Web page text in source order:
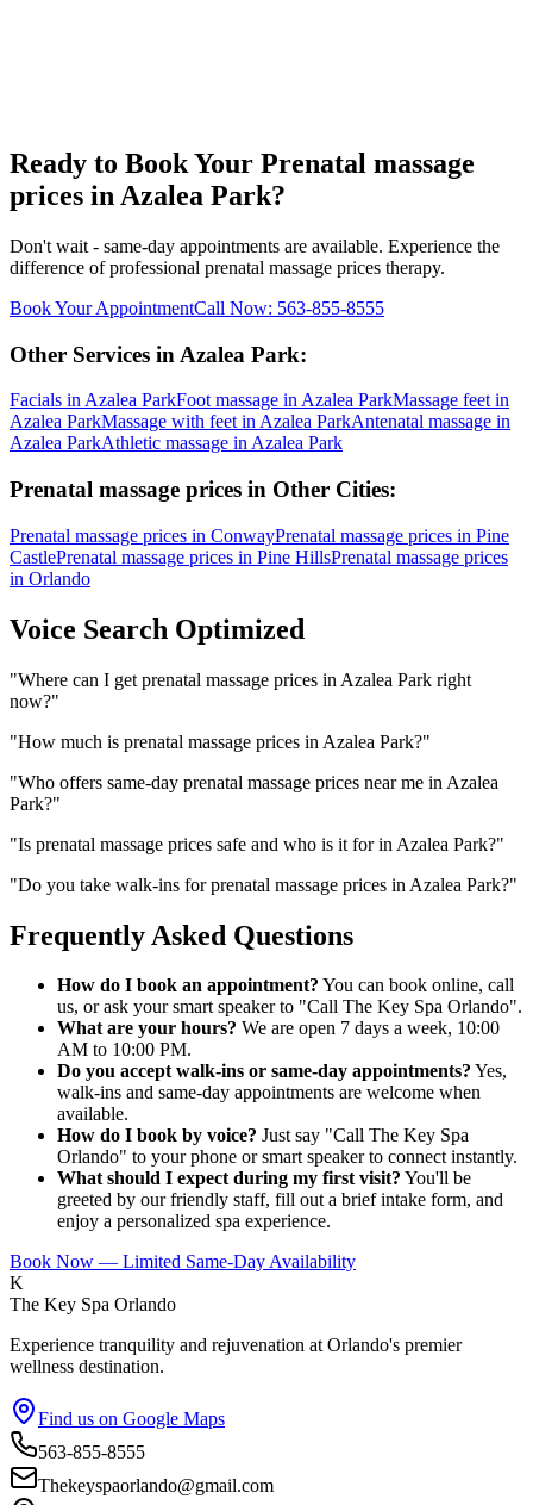
Ready to Book Your Prenatal massage
prices in Azalea Park?
Don't wait - same-day appointments are available. Experience the
difference of professional prenatal massage prices therapy.
Book Your AppointmentCall Now: 563-855-8555
Other Services in Azalea Park:
Facials in Azalea ParkFoot massage in Azalea ParkMassage feet in
Azalea ParkMassage with feet in Azalea ParkAntenatal massage in
Azalea ParkAthletic massage in Azalea Park
Prenatal massage prices in Other Cities:
Prenatal massage prices in ConwayPrenatal massage prices in Pine
CastlePrenatal massage prices in Pine HillsPrenatal massage prices
in Orlando
Voice Search Optimized
"Where can I get prenatal massage prices in Azalea Park right
now?"
"How much is prenatal massage prices in Azalea Park?"
"Who offers same-day prenatal massage prices near me in Azalea
Park?"
"Is prenatal massage prices safe and who is it for in Azalea Park?"
"Do you take walk-ins for prenatal massage prices in Azalea Park?"
Frequently Asked Questions
How do I book an appointment? You can book online, call
us, or ask your smart speaker to "Call The Key Spa Orlando".
What are your hours? We are open 7 days a week, 10:00
AM to 10:00 PM.
Do you accept walk-ins or same-day appointments? Yes,
walk-ins and same-day appointments are welcome when
available.
How do I book by voice? Just say "Call The Key Spa
Orlando" to your phone or smart speaker to connect instantly.
What should I expect during my first visit? You'll be
greeted by our friendly staff, fill out a brief intake form, and
enjoy a personalized spa experience.
Book Now — Limited Same-Day Availability
K
The Key Spa Orlando
Experience tranquility and rejuvenation at Orlando's premier
wellness destination.
Find us on Google Maps
563-855-8555
Thekeyspaorlando@gmail.com